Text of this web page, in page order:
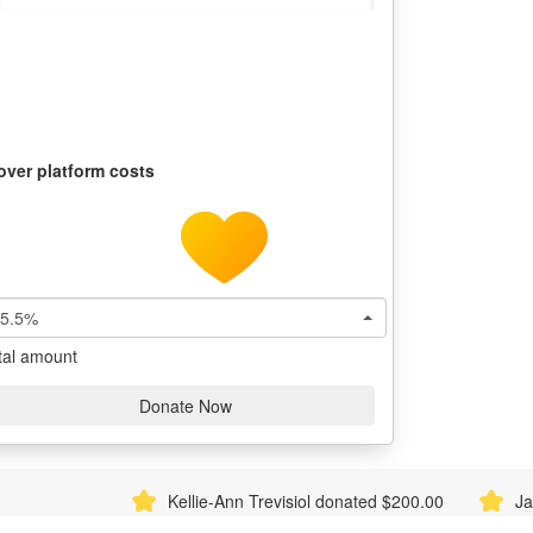
platform costs
5.5%
amount
Donate Now
Kellie-Ann Trevisiol donated $200.00 Jacob